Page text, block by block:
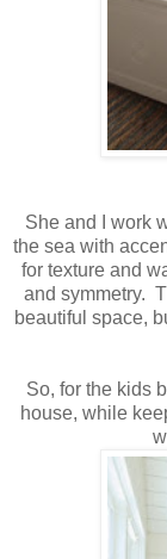
She and I work
the sea with
for texture and
and symmetry.
beautiful space,
So, for the kids
house, while